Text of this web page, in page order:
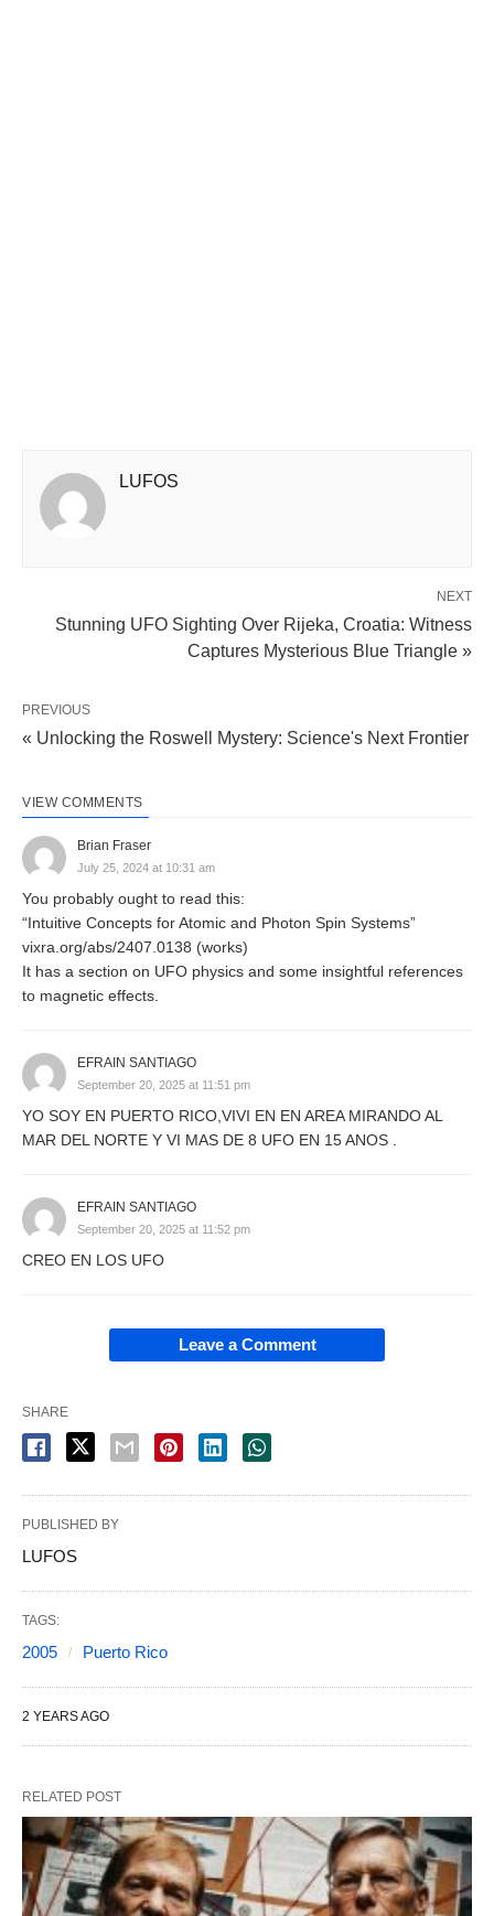
LUFOS
NEXT
Stunning UFO Sighting Over Rijeka, Croatia: Witness
Captures Mysterious Blue Triangle »
PREVIOUS
« Unlocking the Roswell Mystery: Science's Next Frontier
VIEW COMMENTS
Brian Fraser
July 25, 2024 at 10:31 am
You probably ought to read this:
“Intuitive Concepts for Atomic and Photon Spin Systems”
vixra.org/abs/2407.0138 (works)
It has a section on UFO physics and some insightful references
to magnetic effects.
EFRAIN SANTIAGO
September 20, 2025 at 11:51 pm
YO SOY EN PUERTO RICO,VIVI EN EN AREA MIRANDO AL
MAR DEL NORTE Y VI MAS DE 8 UFO EN 15 ANOS .
EFRAIN SANTIAGO
September 20, 2025 at 11:52 pm
CREO EN LOS UFO
Leave a Comment
SHARE
PUBLISHED BY
LUFOS
TAGS:
2005 Puerto Rico
2 YEARS AGO
RELATED POST